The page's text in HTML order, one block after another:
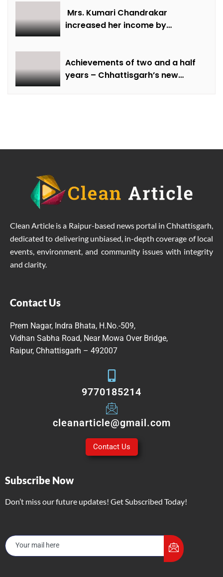
Mrs. Kumari Chandrakar
increased her income by
Achievements of two and a half
years – Chhattisgarh’s new
Clean Article is a Raipur-based news portal in Chhattisgarh,
dedicated to delivering unbiased, in-depth coverage of local
events, environment, and community issues with integrity
and clarity.
Contact Us
Prem Nagar, Indra Bhata, H.No.-509,
Vidhan Sabha Road, Near Mowa Over Bridge,
Raipur, Chhattisgarh – 492007
9770185214
cleanarticle@gmail.com
Contact Us
Subscribe Now
Don’t miss our future updates! Get Subscribed Today!